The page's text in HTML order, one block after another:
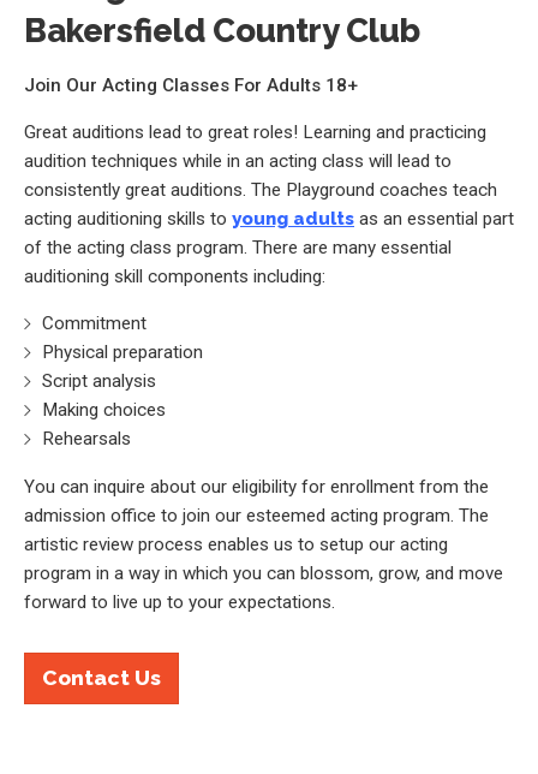
Bakersfield Country Club
Join Our Acting Classes For Adults 18+
Great auditions lead to great roles! Learning and practicing
audition techniques while in an acting class will lead to
consistently great auditions. The Playground coaches teach
acting auditioning skills to young adults as an essential part
of the acting class program. There are many essential
auditioning skill components including:
Commitment
Physical preparation
Script analysis
Making choices
Rehearsals
You can inquire about our eligibility for enrollment from the
admission office to join our esteemed acting program. The
artistic review process enables us to setup our acting
program in a way in which you can blossom, grow, and move
forward to live up to your expectations.
Contact Us